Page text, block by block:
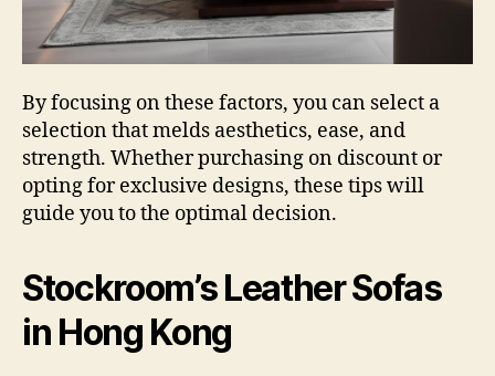
By focusing on these factors, you can select a
selection that melds aesthetics, ease, and
strength. Whether purchasing on discount or
opting for exclusive designs, these tips will
guide you to the optimal decision.
Stockroom’s Leather Sofas
in Hong Kong